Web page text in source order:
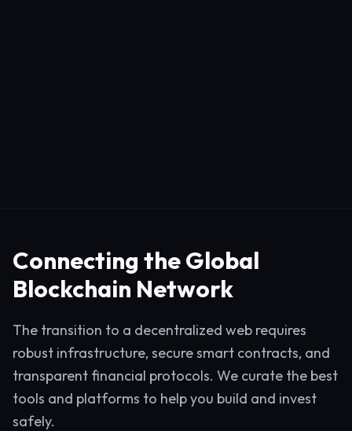
Connecting the Global
Blockchain Network
The transition to a decentralized web requires
robust infrastructure, secure smart contracts, and
transparent financial protocols. We curate the best
tools and platforms to help you build and invest
safely.